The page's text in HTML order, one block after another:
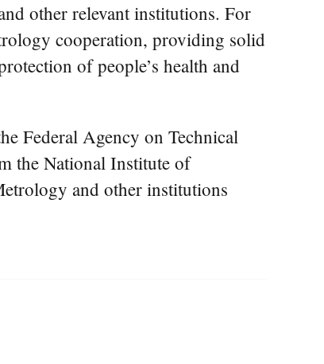
other relevant institutions. For
cooperation, providing solid
of people’s health and
Federal Agency on Technical
the National Institute of
and other institutions